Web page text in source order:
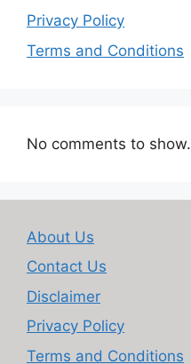
Privacy Policy
Terms and Conditions
No comments to show.
About Us
Contact Us
Disclaimer
Privacy Policy
Terms and Conditions